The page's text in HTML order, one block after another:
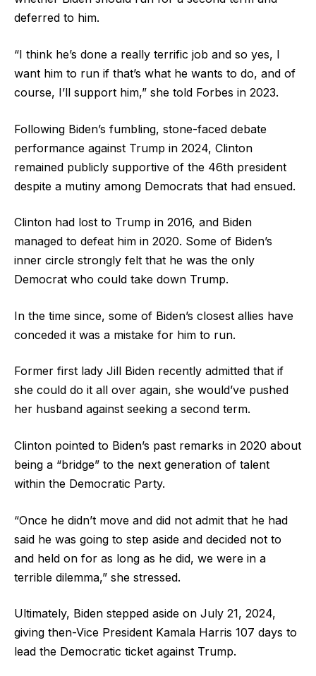
deferred to him.
“I think he’s done a really terrific job and so yes, I
want him to run if that’s what he wants to do, and of
course, I’ll support him,” she told Forbes in 2023.
Following Biden’s fumbling, stone-faced debate
performance against Trump in 2024, Clinton
remained publicly supportive of the 46th president
despite a mutiny among Democrats that had ensued.
Clinton had lost to Trump in 2016, and Biden
managed to defeat him in 2020. Some of Biden’s
inner circle strongly felt that he was the only
Democrat who could take down Trump.
In the time since, some of Biden’s closest allies have
conceded it was a mistake for him to run.
Former first lady Jill Biden recently admitted that if
she could do it all over again, she would’ve pushed
her husband against seeking a second term.
Clinton pointed to Biden’s past remarks in 2020 about
being a “bridge” to the next generation of talent
within the Democratic Party.
“Once he didn’t move and did not admit that he had
said he was going to step aside and decided not to
and held on for as long as he did, we were in a
terrible dilemma,” she stressed.
Ultimately, Biden stepped aside on July 21, 2024,
giving then-Vice President Kamala Harris 107 days to
lead the Democratic ticket against Trump.